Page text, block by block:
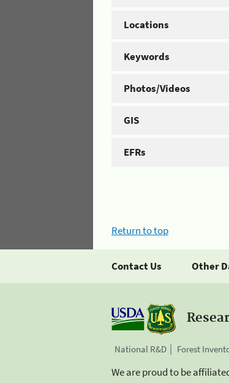
Locations
Keywords
Photos/Videos
GIS
EFRs
Return to top
Contact Us Other
National R&D Forest
We are proud to be